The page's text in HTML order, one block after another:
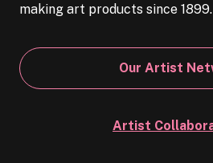
making art products since 1899.
Our Artist
Artist